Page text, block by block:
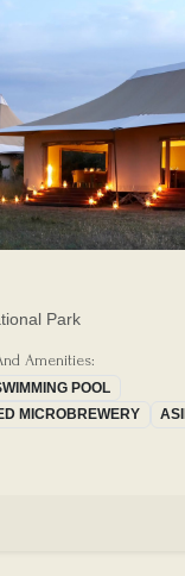
Park
Amenities:
POOL
MICROBREWERY